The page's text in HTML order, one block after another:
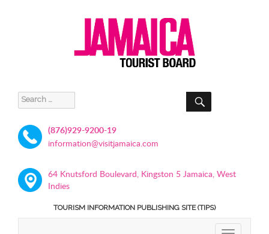
Search
for:
SEARCH
(876)929-9200-19
information@visitjamaica.com
64 Knutsford Boulevard, Kingston 5 Jamaica, West
Indies
TOURISM INFORMATION PUBLISHING SITE (TIPS)
TOGGLE